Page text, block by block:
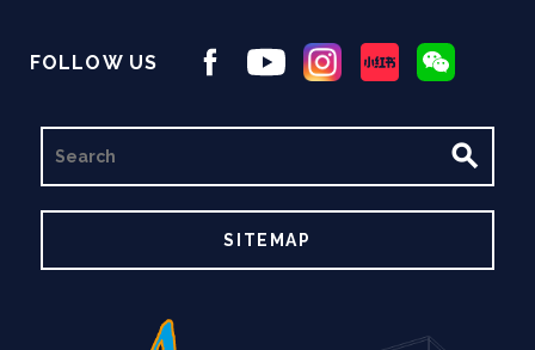
FOLLOW US
SITEMAP